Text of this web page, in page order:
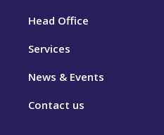
Head Office
Services
News & Events
Contact us